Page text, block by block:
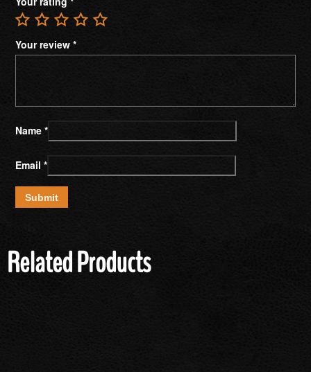
Your review *
Name *
Email *
Related Products